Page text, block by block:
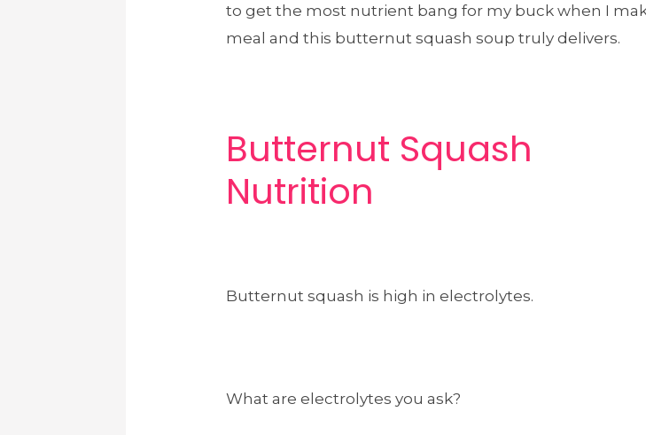
to get the most nutrient bang for my buck when I
meal and this butternut squash soup truly delivers.
Butternut Squash
Nutrition
Butternut squash is high in electrolytes.
What are electrolytes you ask?